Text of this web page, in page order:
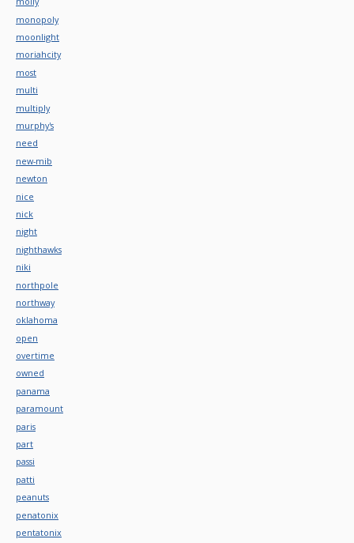
monopoly
moonlight
moriahcity
most
multi
multiply
murphy's
need
new-mib
newton
nice
nick
night
nighthawks
niki
northpole
northway
oklahoma
open
overtime
owned
panama
paramount
paris
part
passi
patti
peanuts
penatonix
pentatonix